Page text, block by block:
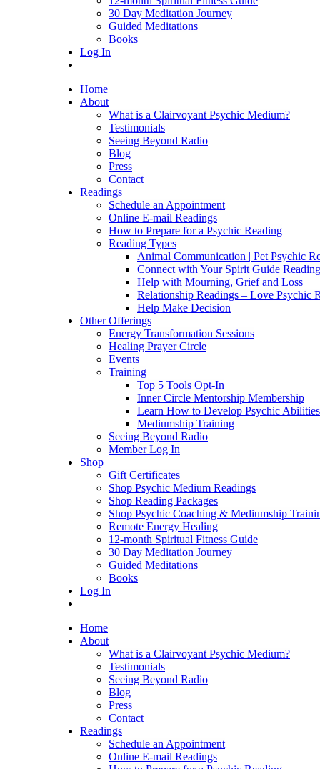
30 Day Meditation Journey
Guided Meditations
Books
Log In
Home
About
What is a Clairvoyant Psychic Medium?
Testimonials
Seeing Beyond Radio
Blog
Press
Contact
Readings
Schedule an Appointment
Online E-mail Readings
How to Prepare for a Psychic Reading
Reading Types
Animal Communication | Pet Psychic
Connect with Your Spirit Guide
Help with Mourning, Grief and Loss
Relationship Readings – Love Psychic
Help Make Decision
Other Offerings
Energy Transformation Sessions
Healing Prayer Circle
Events
Training
Top 5 Tools Opt-In
Inner Circle Mentorship Membership
Learn How to Develop Psychic Abilities
Mediumship Training
Seeing Beyond Radio
Member Log In
Shop
Gift Certificates
Shop Psychic Medium Readings
Shop Reading Packages
Shop Psychic Coaching & Mediumship
Remote Energy Healing
12-month Spiritual Fitness Guide
30 Day Meditation Journey
Guided Meditations
Books
Log In
Home
About
What is a Clairvoyant Psychic Medium?
Testimonials
Seeing Beyond Radio
Blog
Press
Contact
Readings
Schedule an Appointment
Online E-mail Readings